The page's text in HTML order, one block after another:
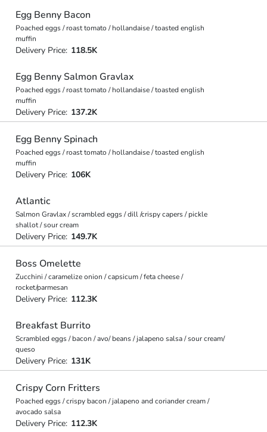
Egg Benny Bacon
Poached eggs / roast tomato / hollandaise / toasted english
muffin
Delivery Price: 118.5K
Egg Benny Salmon Gravlax
Poached eggs / roast tomato / hollandaise / toasted english
muffin
Delivery Price: 137.2K
Egg Benny Spinach
Poached eggs / roast tomato / hollandaise / toasted english
muffin
Delivery Price: 106K
Atlantic
Salmon Gravlax / scrambled eggs / dill /crispy capers / pickle
shallot / sour cream
Delivery Price: 149.7K
Boss Omelette
Zucchini / caramelize onion / capsicum / feta cheese /
rocket/parmesan
Delivery Price: 112.3K
Breakfast Burrito
Scrambled eggs / bacon / avo/ beans / jalapeno salsa / sour cream/
queso
Delivery Price: 131K
Crispy Corn Fritters
Poached eggs / crispy bacon / jalapeno and coriander cream /
avocado salsa
Delivery Price: 112.3K